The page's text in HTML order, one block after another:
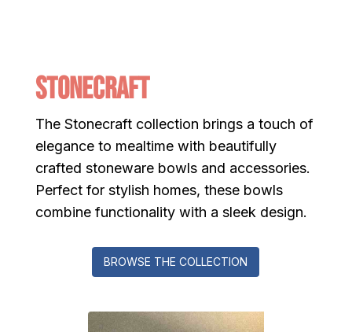
Stonecraft
The Stonecraft collection brings a touch of
elegance to mealtime with beautifully
crafted stoneware bowls and accessories.
Perfect for stylish homes, these bowls
combine functionality with a sleek design.
BROWSE THE COLLECTION